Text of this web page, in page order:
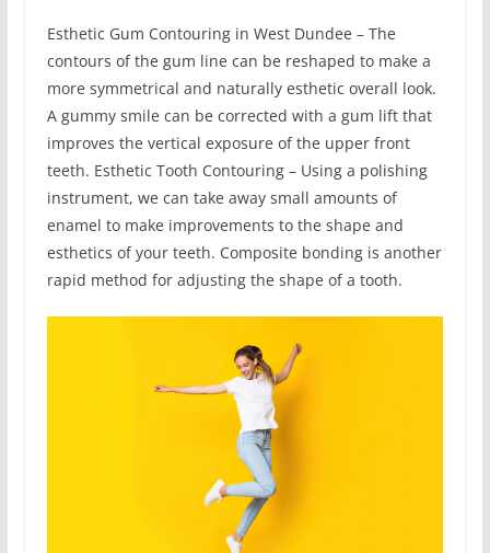
Esthetic Gum Contouring in West Dundee – The
contours of the gum line can be reshaped to make a
more symmetrical and naturally esthetic overall look.
A gummy smile can be corrected with a gum lift that
improves the vertical exposure of the upper front
teeth. Esthetic Tooth Contouring – Using a polishing
instrument, we can take away small amounts of
enamel to make improvements to the shape and
esthetics of your teeth. Composite bonding is another
rapid method for adjusting the shape of a tooth.